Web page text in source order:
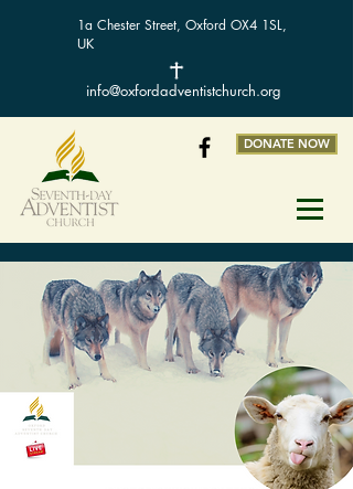
1a Chester Street, Oxford OX4 1SL,
UK
info@oxfordadventistchurch.org
DONATE NOW